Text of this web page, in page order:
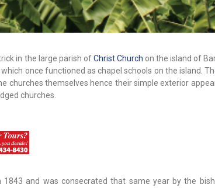
in the large parish ofChrist Church on the island of
once functioned as chapel schools on the island.
churches themselves hence their simple exterior
churches.
1843 and was consecrated that same year by the